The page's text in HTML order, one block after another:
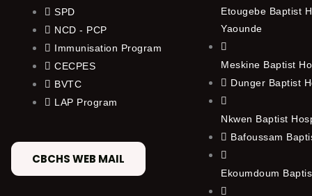
SPD
NCD - PCP
Immunisation Program
CECPES
BVTC
LAP Program
CBCHS WEB MAIL
Etougebe Baptist
Yaounde
Meskine Baptist
Dunger Baptist
Nkwen Baptist
Bafoussam
Ekoumdoum